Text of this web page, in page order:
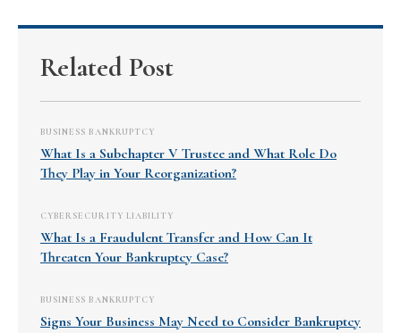
Related Post
BUSINESS BANKRUPTCY
What Is a Subchapter V Trustee and What Role Do
They Play in Your Reorganization?
CYBERSECURITY LIABILITY
What Is a Fraudulent Transfer and How Can It
Threaten Your Bankruptcy Case?
BUSINESS BANKRUPTCY
Signs Your Business May Need to Consider Bankruptcy